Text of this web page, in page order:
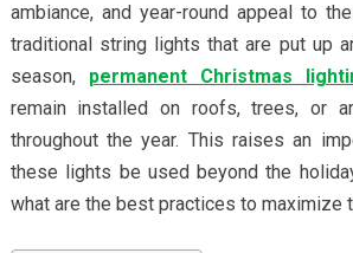
ambiance, and year-round appeal to
traditional string lights that are put up
season, permanent Christmas
remain installed on roofs, trees, or
throughout the year. This raises an
these lights be used beyond the
what are the best practices to maximize